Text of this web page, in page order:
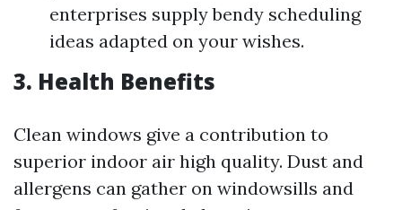
enterprises supply bendy scheduling
ideas adapted on your wishes.
3. Health Benefits
Clean windows give a contribution to
superior indoor air high quality. Dust and
allergens can gather on windowsills and